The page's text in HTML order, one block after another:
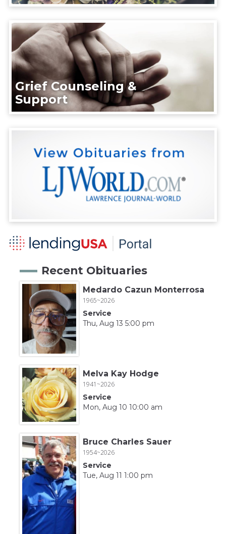
Grief Counseling &
Support
Recent Obituaries
Medardo Cazun Monterrosa
1965~2026
Service
Thu, Aug 13 5:00 pm
Melva Kay Hodge
1941~2026
Service
Mon, Aug 10 10:00 am
Bruce Charles Sauer
1954~2026
Service
Tue, Aug 11 1:00 pm